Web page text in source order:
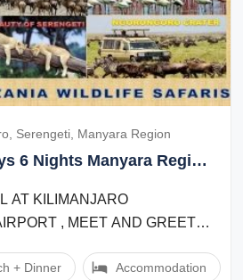
Serengeti, Manyara Region
6 Nights Manyara Region
, MEET AND GREET
TO ARUSHA ...
+ Dinner Accommodation